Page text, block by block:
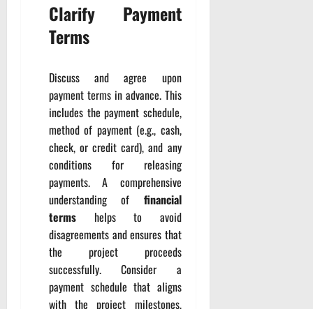
Clarify Payment
Terms
Discuss and agree upon
payment terms in advance. This
includes the payment schedule,
method of payment (e.g., cash,
check, or credit card), and any
conditions for releasing
payments. A comprehensive
understanding of financial
terms helps to avoid
disagreements and ensures that
the project proceeds
successfully. Consider a
payment schedule that aligns
with the project milestones,